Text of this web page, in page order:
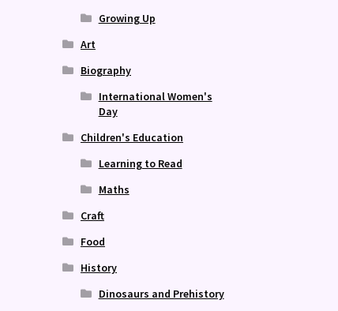
Growing Up
Art
Biography
International Women's
Day
Children's Education
Learning to Read
Maths
Craft
Food
History
Dinosaurs and Prehistory